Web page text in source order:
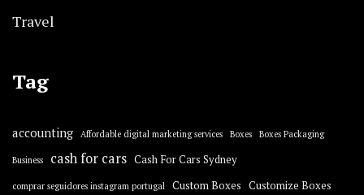
Travel
Tag
accounting Affordable digital marketing services Boxes Boxes Packaging
Business cash for cars Cash For Cars Sydney
comprar seguidores instagram portugal Custom Boxes Customize Boxes